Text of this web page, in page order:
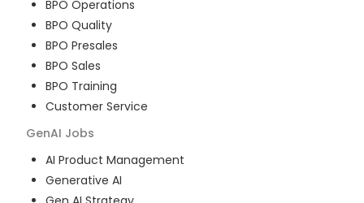
BPO Operations
BPO Quality
BPO Presales
BPO Sales
BPO Training
Customer Service
GenAI Jobs
AI Product Management
Generative AI